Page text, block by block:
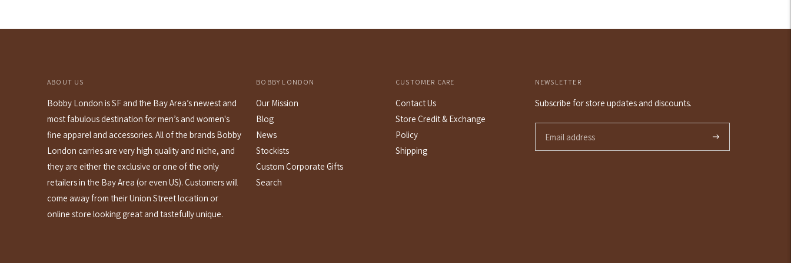
ABOUT US
Bobby London is SF and the Bay Area’s newest and
most fabulous destination for men’s and women's
fine apparel and accessories. All of the brands Bobby
London carries are very high quality and niche, and
they are either the exclusive or one of the only
retailers in the Bay Area (or even US). Customers will
come away from their Union Street location or
online store looking great and tastefully unique.
BOBBY LONDON
Our Mission
Blog
News
Stockists
Custom Corporate Gifts
Search
CUSTOMER CARE
Contact Us
Store Credit & Exchange
Policy
Shipping
NEWSLETTER
Subscribe for store updates and discounts.
Subscribe